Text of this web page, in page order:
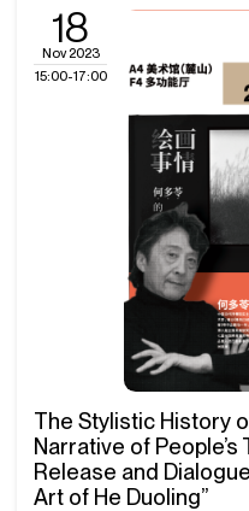
18
Nov 2023
15:00-17:00
The Stylistic History
Narrative of
Release and
Art of He Duoling”